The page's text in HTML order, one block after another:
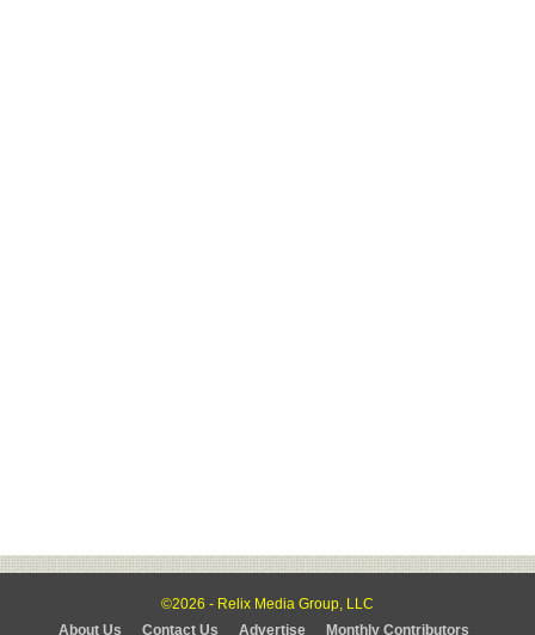
©2026 - Relix Media Group, LLC
About Us
Contact Us Advertise Monthly Contributors